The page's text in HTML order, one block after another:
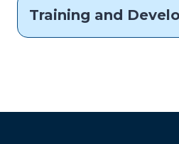
Training and